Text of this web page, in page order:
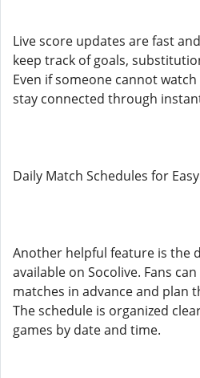
Live score updates are fast
keep track of goals,
Even if someone cannot
stay connected through
Daily Match Schedules for
Another helpful feature is the
available on Socolive. Fans
matches in advance and plan
The schedule is organized
games by date and time.